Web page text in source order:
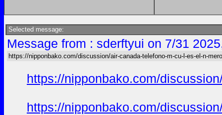
Selected message:
Message from : sderftyui on 7/31
https://nipponbako.com/discussion/air-canada-telefono-m-cu-l-es-el-n-
https://nipponbako.com/
https://nipponbako.com/